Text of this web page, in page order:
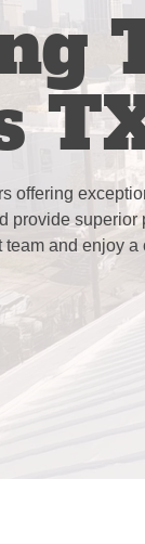
offering
provide superior
and enjoy